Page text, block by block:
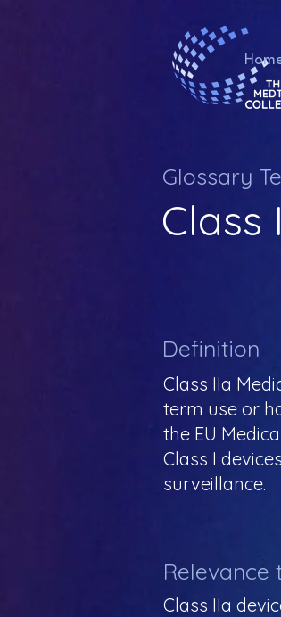
Glossary
Class
Definition
Class IIa
term use or
the EU
Class I
surveillance.
Relevance
Class IIa